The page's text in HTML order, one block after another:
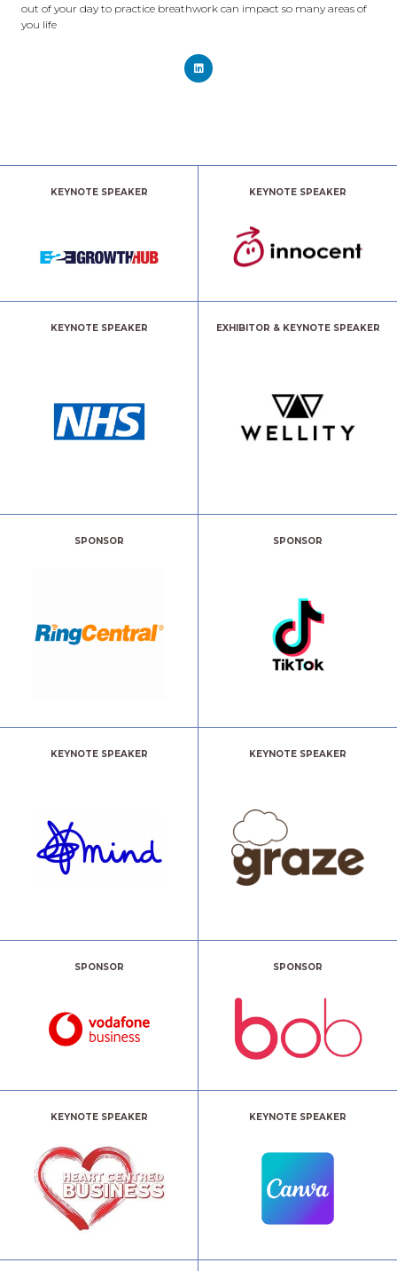
out of your day to practice breathwork can impact so many areas of
you life
KEYNOTE SPEAKER KEYNOTE SPEAKER
KEYNOTE SPEAKER EXHIBITOR & KEYNOTE SPEAKER
SPONSOR SPONSOR
KEYNOTE SPEAKER KEYNOTE SPEAKER
SPONSOR SPONSOR
KEYNOTE SPEAKER KEYNOTE SPEAKER